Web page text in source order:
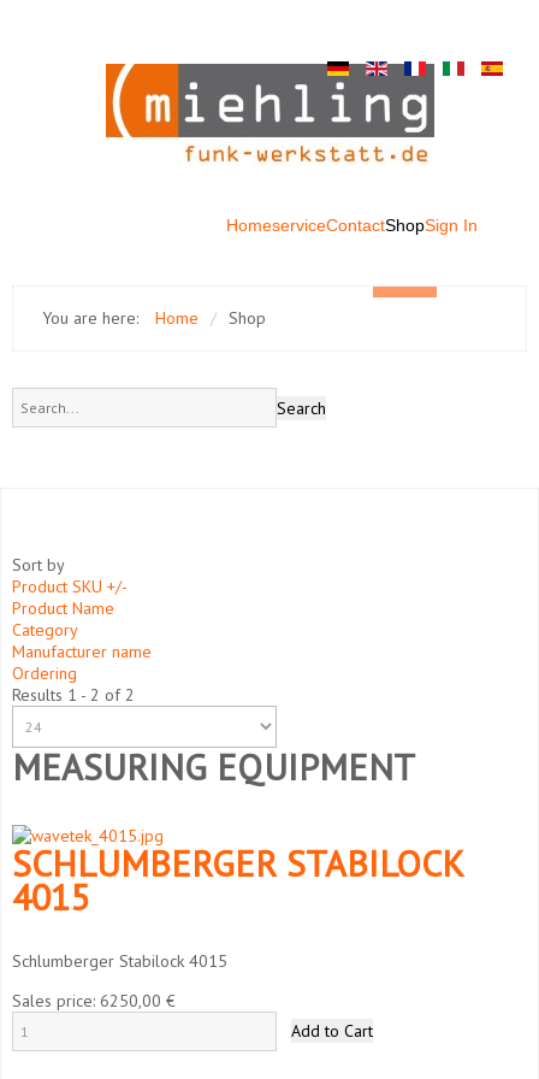
HomeserviceContactShopSign In
You are here: Home / Shop
Sort by
Product SKU +/-
Product Name
Category
Manufacturer name
Ordering
Results 1 - 2 of 2
MEASURING EQUIPMENT
SCHLUMBERGER STABILOCK
4015
Schlumberger Stabilock 4015
Sales price: 6250,00 €